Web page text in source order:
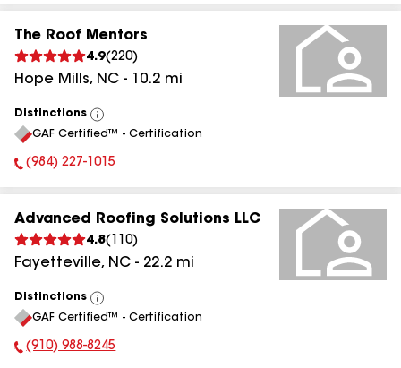
The Roof Mentors
4.9(220)
Hope Mills, NC - 10.2 mi
Distinctions
View
All
GAF Certified™ - Certification
Phone Number:
(984) 227-1015
Advanced Roofing Solutions LLC
4.8( 110)
Fayetteville, NC - 22.2 mi
Distinctions
View
All
GAF Certified™ - Certification
Phone Number:
(910) 988-8245